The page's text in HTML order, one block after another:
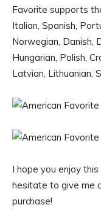
Favorite supports
Italian, Spanish,
Norwegian, Danish,
Hungarian, Polish,
Latvian, Lithuanian,
I hope you enjoy
hesitate to give me
purchase!